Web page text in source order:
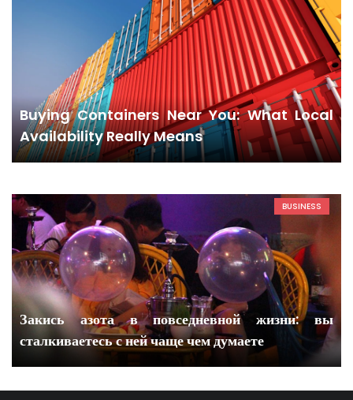
Buying Containers Near You: What Local
Availability Really Means
BUSINESS
Закись азота в повседневной жизни: вы
сталкиваетесь с ней чаще чем думаете